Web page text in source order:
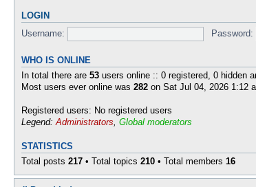
LOGIN
Username: Password:
WHO IS ONLINE
In total there are 53 users online :: 0 registered, 0 hidden
Most users ever online was 282 on Sat Jul 04, 2026 1:12
Registered users: No registered users
Legend: Administrators Global moderators
STATISTICS
Total posts 217 • Total topics 210 • Total members 16